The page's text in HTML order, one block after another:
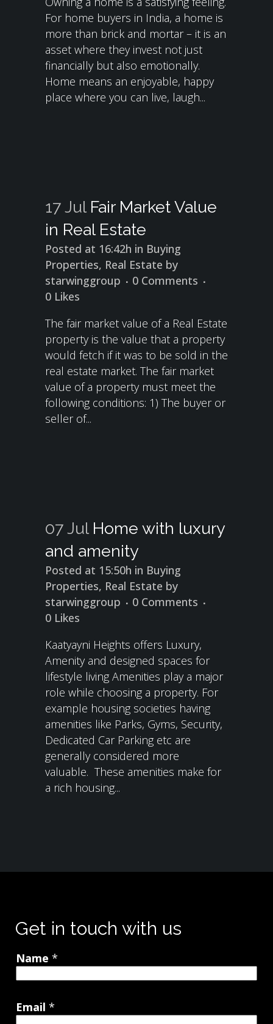
For home buyers in India, a home is
more than brick and mortar – it is an
asset where they invest not just
financially but also emotionally.
Home means an enjoyable, happy
place where you can live, laugh...
17 Jul Fair Market Value
in Real Estate
Posted at 16:42h in Buying
Properties, Real Estate by
starwinggroup
0 Comments
0 Likes
The fair market value of a Real Estate
property is the value that a property
would fetch if it was to be sold in the
real estate market. The fair market
value of a property must meet the
following conditions: 1) The buyer or
seller of...
07 Jul Home with luxury
and amenity
Posted at 15:50h in Buying
Properties, Real Estate by
starwinggroup
0 Comments
0 Likes
Kaatyayni Heights offers Luxury,
Amenity and designed spaces for
lifestyle living Amenities play a major
role while choosing a property. For
example housing societies having
amenities like Parks, Gyms, Security,
Dedicated Car Parking etc are
generally considered more
valuable. These amenities make for
a rich housing...
Get in touch with us
Name *
Email *